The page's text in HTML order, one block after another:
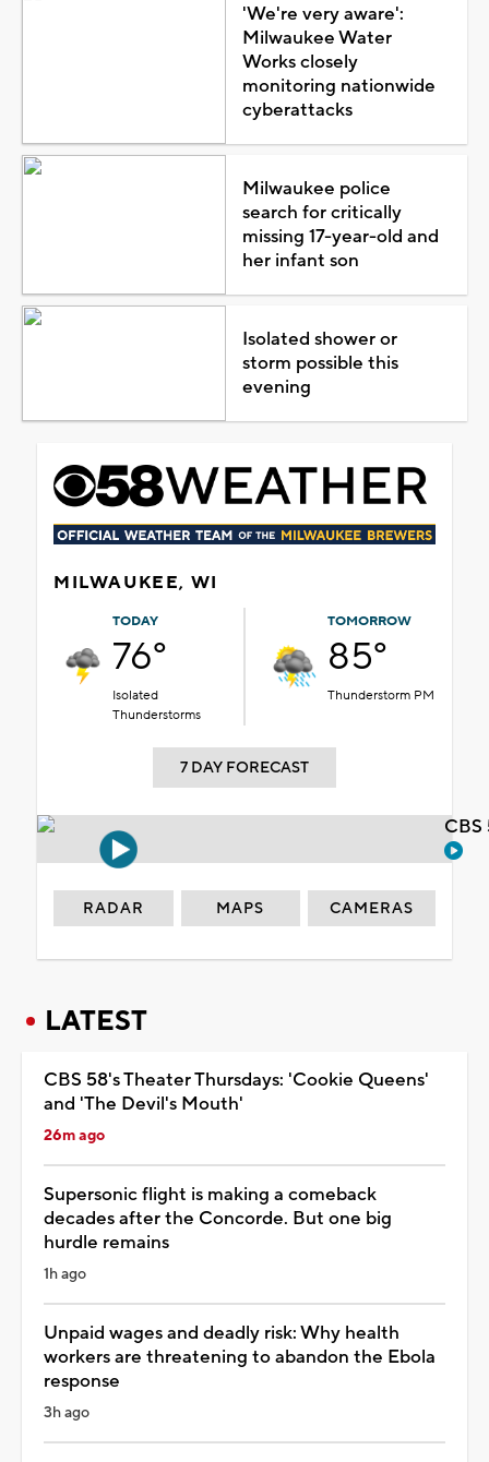
'We're very aware':
Milwaukee Water
Works closely
monitoring nationwide
cyberattacks
Milwaukee police
search for critically
missing 17-year-old and
her infant son
Isolated shower or
storm possible this
evening
MILWAUKEE, WI
TODAY
76°
Isolated
Thunderstorms
TOMORROW
85°
Thunderstorm PM
7 DAY FORECAST
RADAR MAPS CAMERAS
LATEST
CBS 58's Theater Thursdays: 'Cookie Queens'
and 'The Devil's Mouth'
26m ago
Supersonic flight is making a comeback
decades after the Concorde. But one big
hurdle remains
1h ago
Unpaid wages and deadly risk: Why health
workers are threatening to abandon the Ebola
response
3h ago